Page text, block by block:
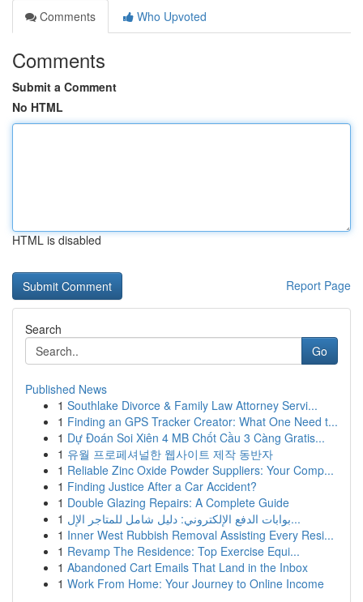
Comments
Who Upvoted
Comments
Submit a Comment
No HTML
HTML is disabled
Report Page
Search
Go
Published News
1 Southlake Divorce & Family Law Attorney Servi...
1 Finding an GPS Tracker Creator: What One Need t...
1 Dự Đoán Soi Xiên 4 MB Chốt Cầu 3 Càng Gratis...
1 유월 프로페셔널한 웹사이트 제작 동반자
1 Reliable Zinc Oxide Powder Suppliers: Your Comp...
1 Finding Justice After a Car Accident?
1 Double Glazing Repairs: A Complete Guide
1
بوابات الدفع الإلكتروني: دليل شامل للمتاجر الإل...
1 Inner West Rubbish Removal Assisting Every Resi...
1 Revamp The Residence: Top Exercise Equi...
1 Abandoned Cart Emails That Land in the Inbox
1 Work From Home: Your Journey to Online Income